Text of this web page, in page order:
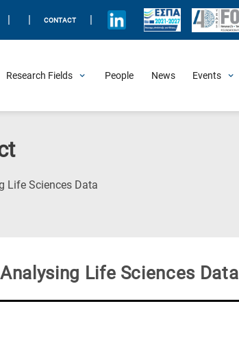
CONTACT
Research Fields People News Events
Life Sciences Data
Life Sciences Data